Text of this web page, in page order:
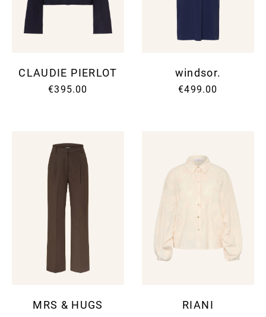
CLAUDIE PIERLOT
€395.00
windsor.
€499.00
MRS & HUGS RIANI